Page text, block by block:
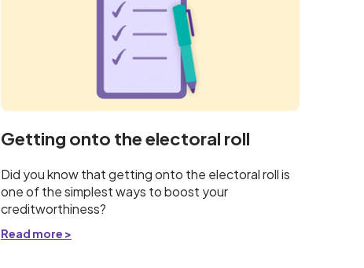
Getting onto the electoral roll
Did you know that getting onto the electoral roll is
one of the simplest ways to boost your
creditworthiness?
Read more >